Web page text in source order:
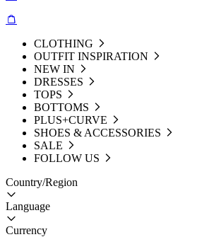
CLOTHING
OUTFIT INSPIRATION
NEW IN
DRESSES
TOPS
BOTTOMS
PLUS+CURVE
SHOES & ACCESSORIES
SALE
FOLLOW US
Country/Region
Language
Currency